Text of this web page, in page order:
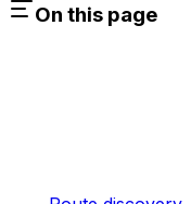
On this page